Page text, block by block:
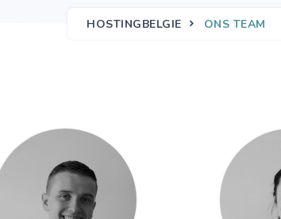
HOSTINGBELGIE ONS TEAM